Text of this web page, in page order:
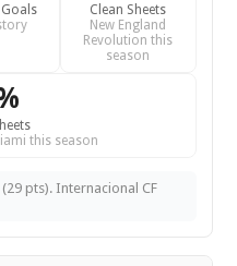
Clean Sheets
New England
Revolution this
season
this season
pts). Internacional CF